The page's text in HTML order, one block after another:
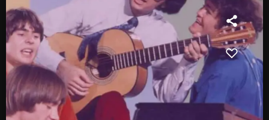
SCHEDULE
SHOWS
POSTS
CONTACTS